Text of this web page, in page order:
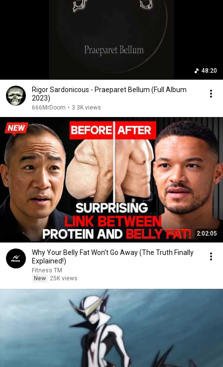
48:20
Rigor Sardonicous - Praeparet Bellum (Full Album
2023)
666MrDoom • 3.3K views
2:02:05
Why Your Belly Fat Won't Go Away (The Truth Finally
Explained!)
Fitness TM
New
25K views